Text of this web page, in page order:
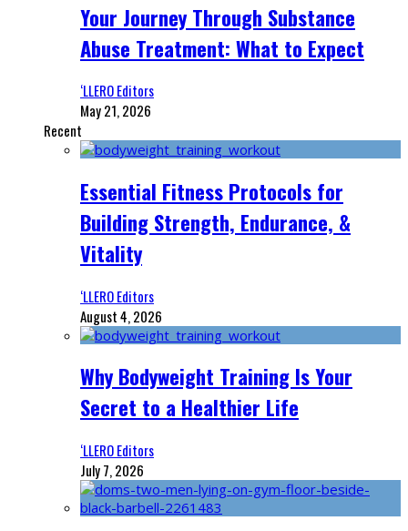
Your Journey Through Substance
Abuse Treatment: What to Expect
‘LLERO Editors
May 21, 2026
Recent
Essential Fitness Protocols for
Building Strength, Endurance, &
Vitality
‘LLERO Editors
August 4, 2026
Why Bodyweight Training Is Your
Secret to a Healthier Life
‘LLERO Editors
July 7, 2026